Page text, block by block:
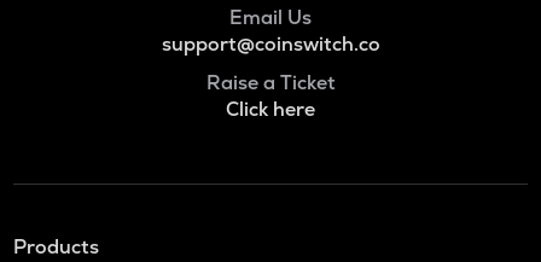
Email Us
support@coinswitch.co
Raise a Ticket
Click here
Products